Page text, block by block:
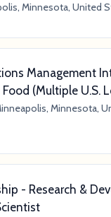
Minnesota, United
Management
(Multiple U.S.
Minnesota,
- Research &